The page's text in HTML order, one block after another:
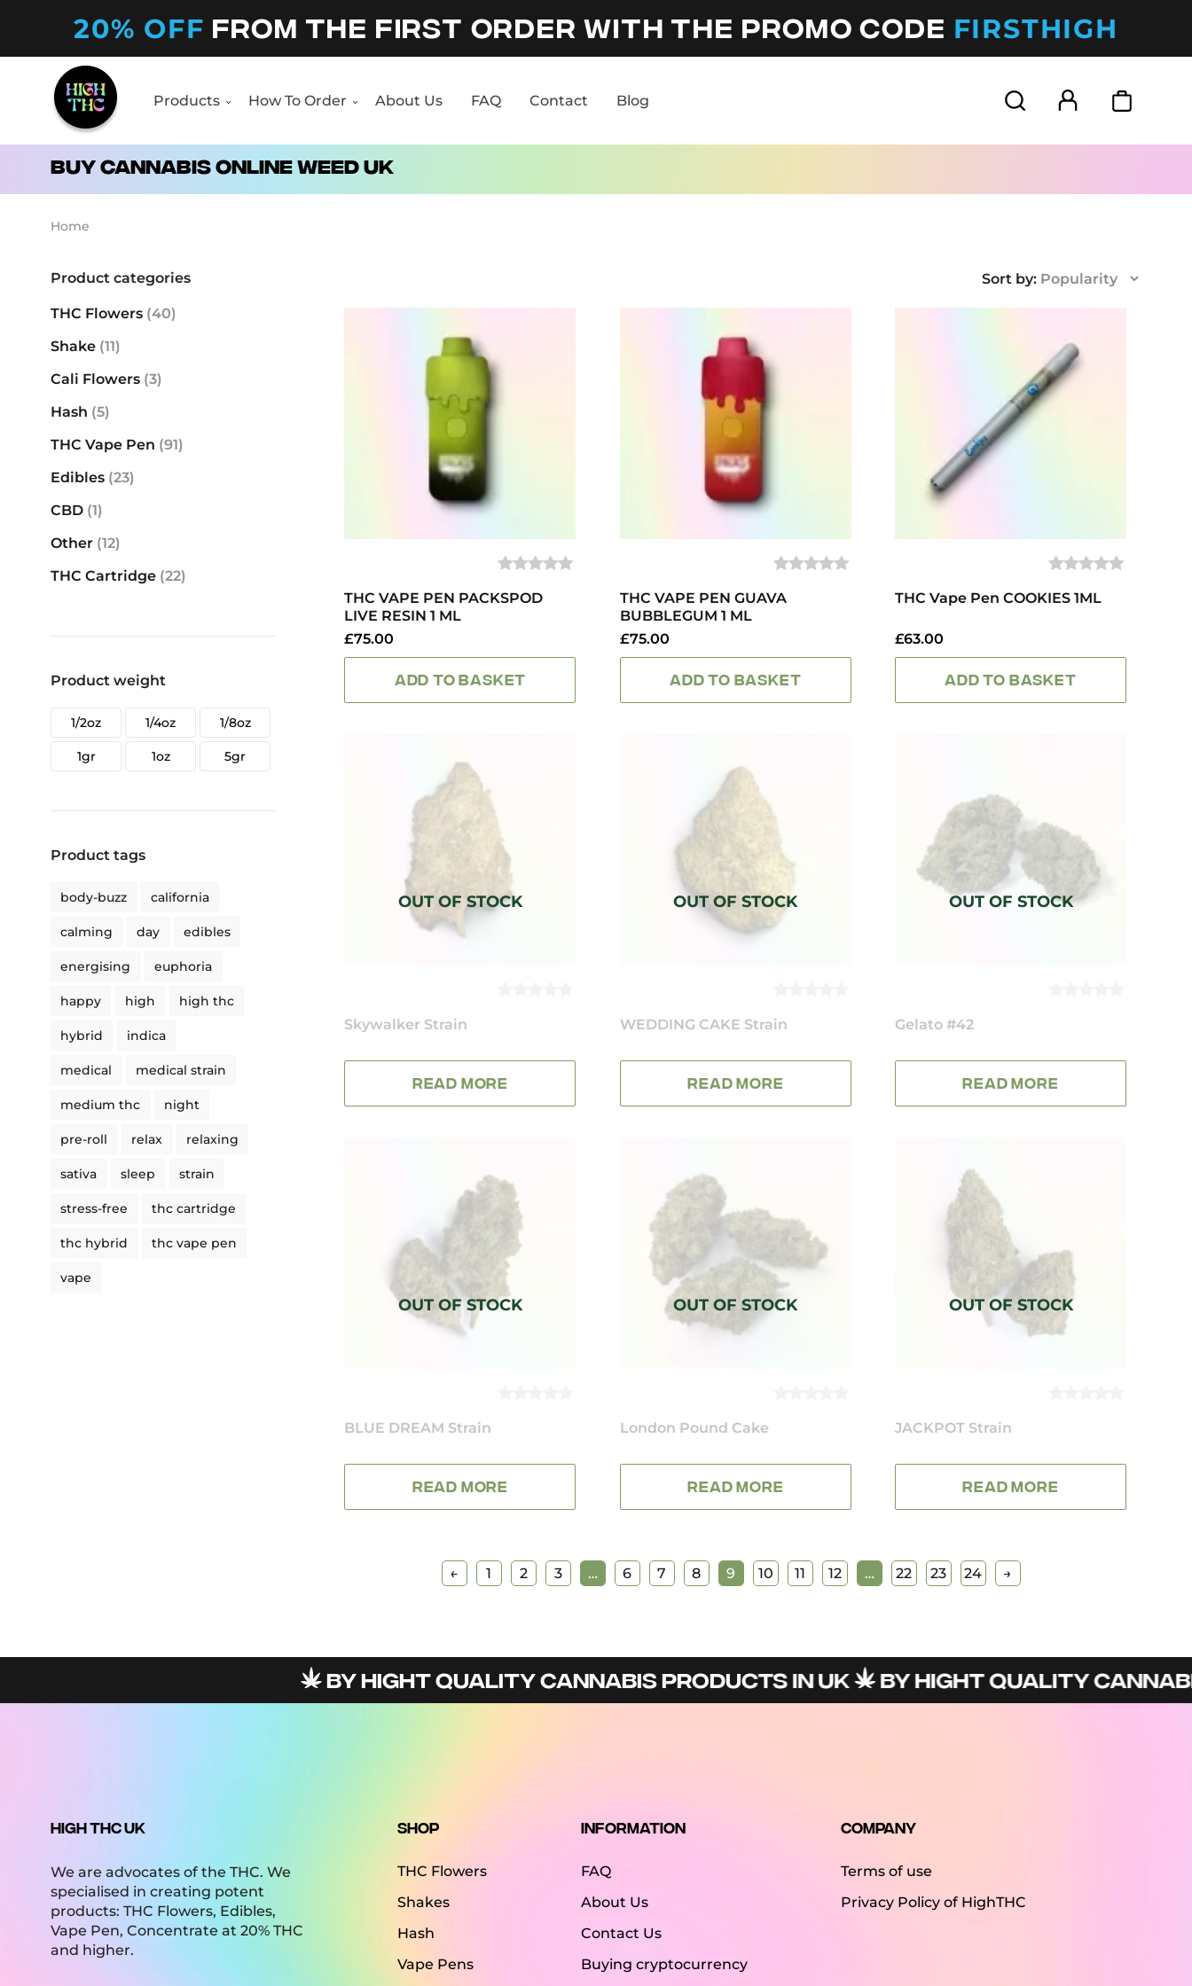
20% OFF FROM THE FIRST ORDER WITH THE PROMO CODE FIRSTHIGH
Products How To Order About Us FAQ Contact Blog
Products How To Order About Us FAQ Contact Blog
Buy Cannabis Online Weed UK
Home
Product categories
THC Flowers (40)
Shake (11)
Cali Flowers (3)
Hash (5)
THC Vape Pen (91)
Edibles (23)
CBD (1)
Other (12)
THC Cartridge (22)
Product weight
1/2oz 1/4oz 1/8oz
1gr 1oz 5gr
Product tags
body-buzz california
calming day edibles
energising euphoria
happy high high thc
hybrid indica
medical medical strain
medium thc night
pre-roll relax relaxing
sativa sleep strain
stress-free thc cartridge
thc hybrid thc vape pen
vape
THC VAPE PEN PACKSPOD
LIVE RESIN 1 ML
OUT
£75.00
ADD TO BASKET
THC VAPE PEN GUAVA
BUBBLEGUM 1 ML
OUT
£75.00
ADD TO BASKET
THC Vape Pen COOKIES 1ML
OUT
£63.00
ADD TO BASKET
Skywalker Strain
READ MORE
WEDDING CAKE StrainOUT
READ MORE
Gelato #42
READ MORE
BLUE DREAM Strain
READ MORE
London Pound Cake
READ MORE
JACKPOT Strain
READ MORE
← 1 2 3 … 6 7 8 9 10 11 12 … 22 23 24 →
BY HIGHT QUALITY CANNABIS PRODUCTS IN UK BY HIGHT QUALITY CANNABIS
HIGH THC UK
We are advocates of the THC. We
specialised in creating potent
products: THC Flowers, Edibles,
Vape Pen, Concentrate at 20% THC
and higher.
Shop
THC Flowers
Shakes
Hash
Vape Pens
Information
FAQ
About Us
Contact Us
Buying cryptocurrency
Company
Terms of use
Privacy Policy of HighTHC